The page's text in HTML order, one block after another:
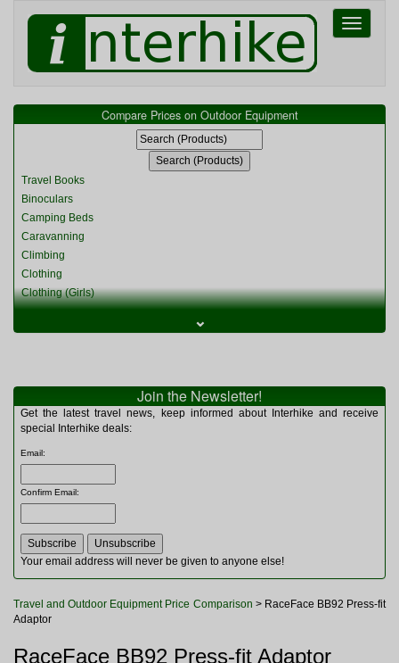
Toggle
Compare Prices on Outdoor Equipment
Travel Books
Binoculars
Camping Beds
Caravanning
Climbing
Clothing
Clothing (Girls)
Clothing (Womens)
Miscellaneous
Multitools
Navigation
Rucksacks and Bags
Sleeping Bags
Tents
Toiletries
Watches and Gadgets
⌄
Join the Newsletter!
Get the latest travel news, keep informed about Interhike and receive
special Interhike deals:
Email:
Confirm Email:
Your email address will never be given to anyone else!
Travel and Outdoor Equipment Price Comparison > RaceFace BB92 Press-fit
Adaptor
RaceFace BB92 Press-fit Adaptor